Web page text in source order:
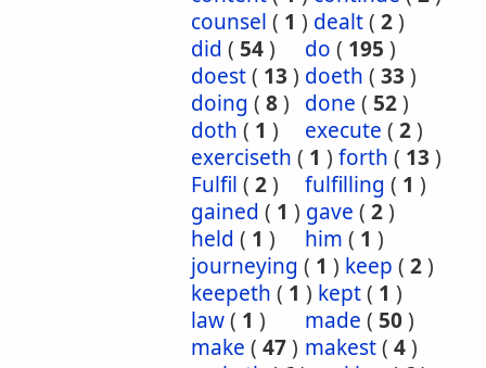
counsel ( 1 ) dealt( 2)
did ( 54) do ( 195 )
doest( 13 ) doeth ( 33 )
doing ( 8) done ( 52)
doth ( 1 ) execute ( 2)
exerciseth ( 1 ) forth ( 13 )
Fulfil ( 2) fulfilling ( 1 )
gained ( 1 ) gave ( 2)
held ( 1 ) him ( 1 )
journeying ( 1 ) keep ( 2)
keepeth ( 1 ) kept( 1 )
law( 1 ) made ( 50)
make ( 47) makest( 4)